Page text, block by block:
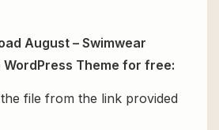
August – Swimwear
WordPress Theme for free:
file from the link provided